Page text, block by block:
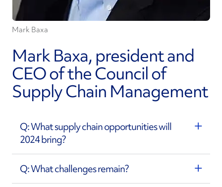
Mark Baxa
Mark Baxa, president and
CEO of the Council of
Supply Chain Management
Q: What supply chain opportunities will
2024 bring?
Q: What challenges remain?